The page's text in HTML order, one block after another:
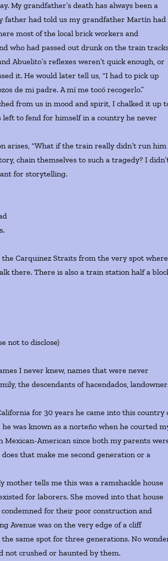
grandfather’s death has always been a
father had told us my grandfather Martín had
most of the local brick workers and
who had passed out drunk on the train
Abuelito’s reflexes weren’t quick enough, or
it. He would later tell us, “I had to pick up
de mi padre. A mí me tocó recogerlo.”
from us in mood and spirit, I chalked it up
to fend for himself in a country he never
“What if the train really didn’t run him
chain themselves to such a tragedy? I
for storytelling.
Carquinez Straits from the very spot where
there. There is also a train station half a
not to disclose)
I never knew, names that were never
the descendants of hacendados,
for 30 years he came into this country
was known as a norteño when he courted
Mexican-American since both my parents
that make me second generation or a
tells me this was a ramshackle house
for laborers. She moved into that house
for their poor construction and
Avenue was on the very edge of a cliff
same spot for three generations. No
not crushed or haunted by them.